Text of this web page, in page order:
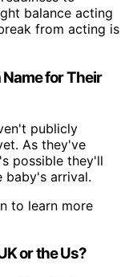
balance acting
from acting is
for Their
publicly
As they've
possible they'll
baby's arrival.
to learn more
or the Us?